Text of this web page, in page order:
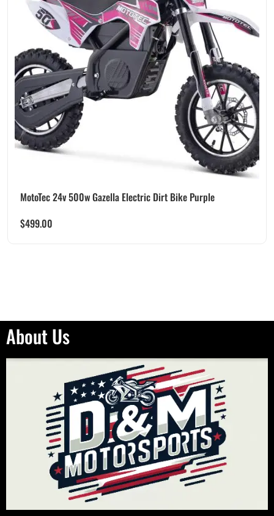
MotoTec 24v 500w Gazella Electric Dirt Bike Purple
$499.00
About Us